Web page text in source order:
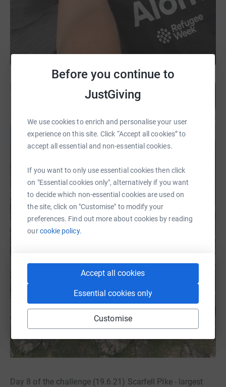
Before you continue to
JustGiving
We use cookies to enrich and personalise your user
experience on this site. Click “Accept all cookies” to
accept all essential and non-essential cookies.
If you want to only use essential cookies then click
on "Essential cookies only", alternatively if you want
to decide which non-essential cookies are used on
the site, click on "Customise" to modify your
preferences. Find out more about cookies by reading
ourcookie policy.
Accept all cookies
Essential cookies only
Customise
Day 8 of the challenge (19.6.21) Scarfell PIke - largest